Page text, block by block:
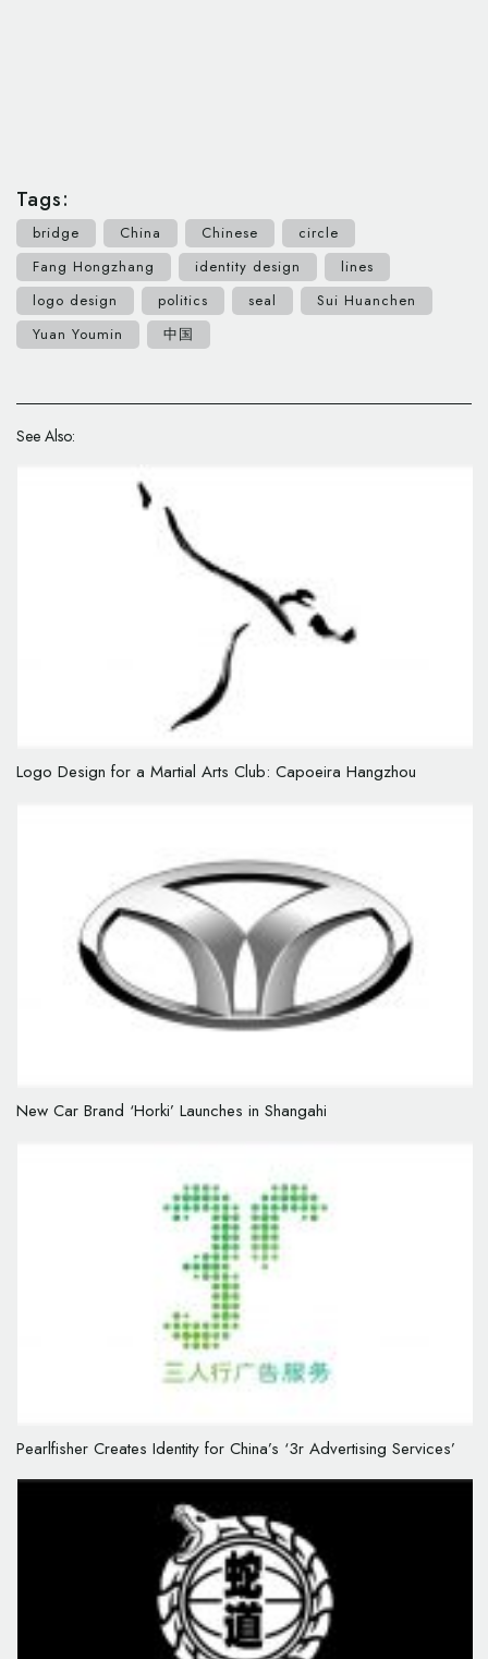
Tags:
bridge China Chinese
circle
Fang Hongzhang
identity design
lines
logo design
politics seal
Sui Huanchen
Yuan Youmin
中国
See Also:
Logo Design for a Martial Arts Club: Capoeira Hangzhou
New Car Brand ‘Horki’ Launches in Shangahi
Pearlfisher Creates Identity for China’s ‘3r Advertising Services’